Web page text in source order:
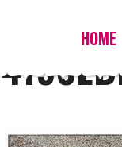
HOME